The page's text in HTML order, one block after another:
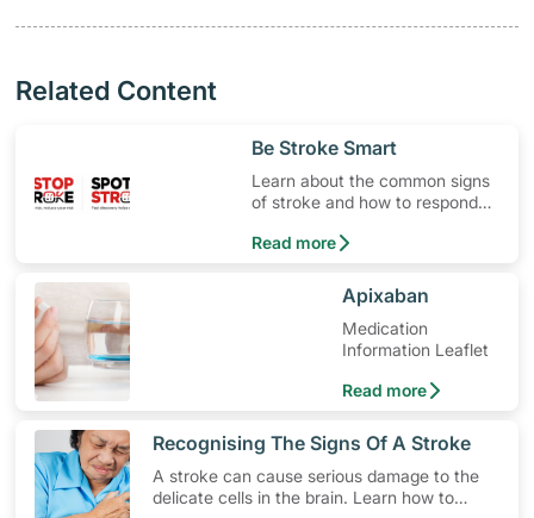
Related Content
​Be Stroke Smart
Learn about the common signs
of stroke and how to respond
Read more
​Apixaban
Medication
Information Leaflet
Read more
​Recognising The Signs Of A Stroke
A stroke can cause serious damage to the
delicate cells in the brain. Learn how to